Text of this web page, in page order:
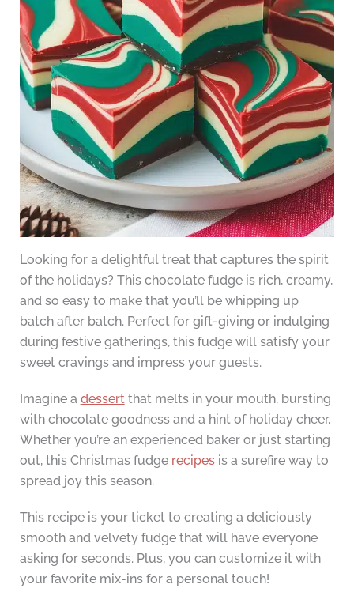
Looking for a delightful treat that captures the spirit
of the holidays? This chocolate fudge is rich, creamy,
and so easy to make that you’ll be whipping up
batch after batch. Perfect for gift-giving or indulging
during festive gatherings, this fudge will satisfy your
sweet cravings and impress your guests.
Imagine a dessertthat melts in your mouth, bursting
with chocolate goodness and a hint of holiday cheer.
Whether you’re an experienced baker or just starting
out, this Christmas fudge recipesis a surefire way to
spread joy this season.
This recipe is your ticket to creating a deliciously
smooth and velvety fudge that will have everyone
asking for seconds. Plus, you can customize it with
your favorite mix-ins for a personal touch!